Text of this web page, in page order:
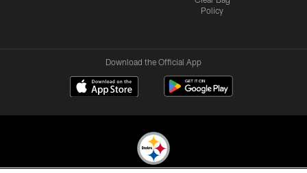
Policy
Download the Official App